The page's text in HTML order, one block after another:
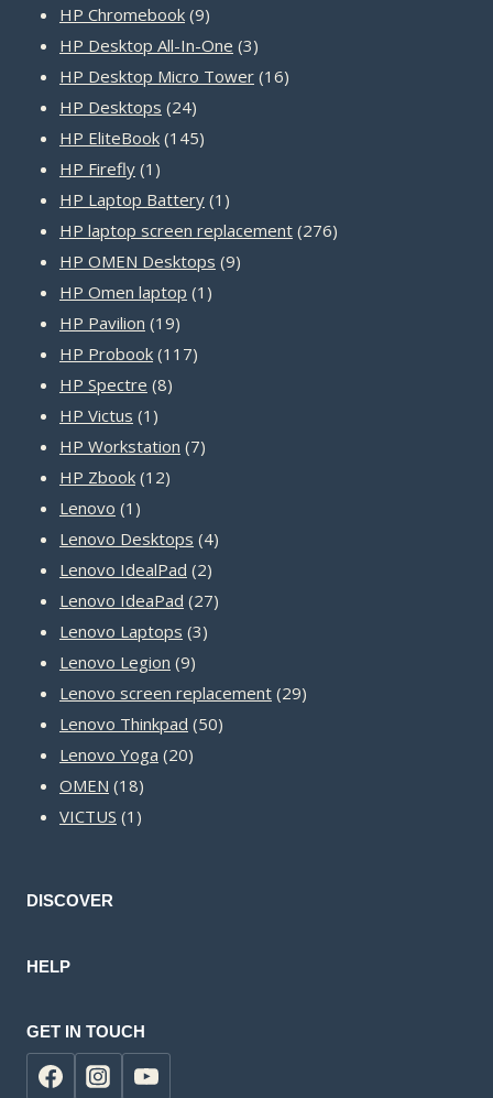
products
HP Chromebook 99
products
HP Desktop All-In-One 33
products
HP Desktop Micro Tower 1616
HP Desktops 2424
products
HP EliteBook 145145
HP Firefly 1 1
product
HP Laptop Battery 1 1
product
HP laptop screen replacement 276276
HP OMEN Desktops 99
HP Omen laptop 1 1
HP Pavilion 1919
products
HP Probook 117117
HP Spectre 88
HP Victus 1 1
product
HP Workstation 77
HP Zbook 1212
Lenovo 1 1
product
Lenovo Desktops 44
Lenovo IdealPad 22
products
Lenovo IdeaPad 2727
Lenovo Laptops 33
Lenovo Legion 99
products
Lenovo screen replacement 2929
Lenovo Thinkpad 5050
Lenovo Yoga 2020
OMEN 1818
products
VICTUS 1 1
DISCOVER
HELP
GET IN TOUCH